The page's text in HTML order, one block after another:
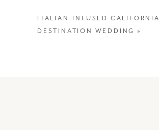
ITALIAN-INFUSED CALIFORNIA
DESTINATION WEDDING »